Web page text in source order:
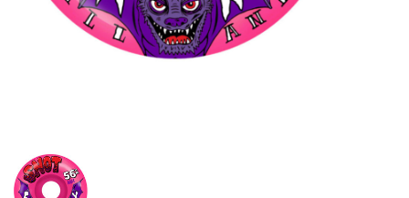
Stix Loyalty Program
Stix SGV Waiver